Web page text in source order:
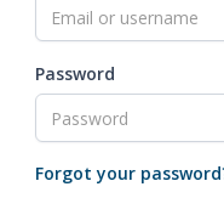
Password
Forgot your